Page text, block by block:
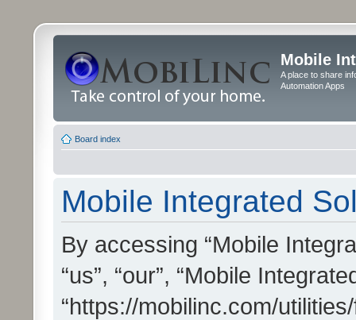
Mobile
A place to share
Automation Apps
Board index
Mobile Integrated
By accessing “Mobile
“us”, “our”, “Mobile
“https://mobilinc.com/